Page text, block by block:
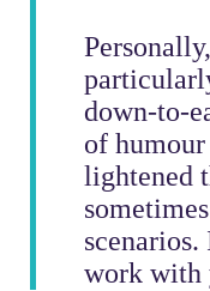
down-to-
of
lightened
scenarios.
work with